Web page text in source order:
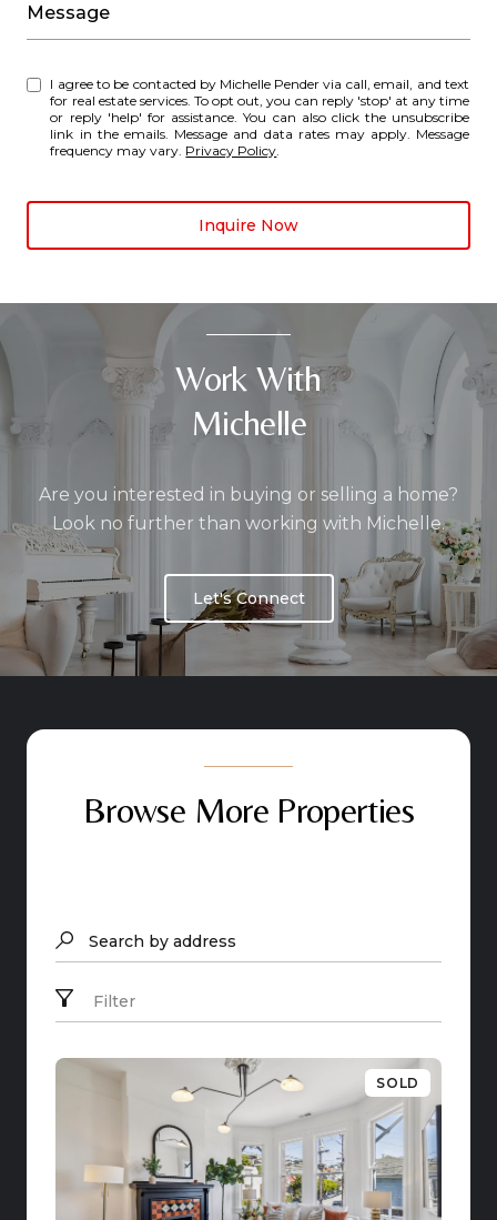
Message
I agree to be contacted by Michelle Pender via call, email, and text
for real estate services. To opt out, you can reply 'stop' at any time
or reply 'help' for assistance. You can also click the unsubscribe
link in the emails. Message and data rates may apply. Message
frequency may vary. Privacy Policy
Inquire Now
Work With
Michelle
Are you interested in buying or selling a home?
Look no further than working with Michelle.
Let's Connect
Browse More Properties
Search by address
Filter
SOLD